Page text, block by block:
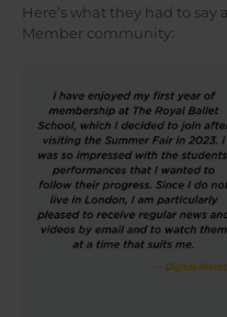
Here’s what they had to
Member community: